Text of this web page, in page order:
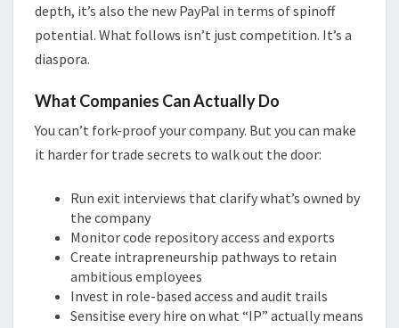
depth, it’s also the new PayPal in terms of spinoff
potential. What follows isn’t just competition. It’s a
diaspora.
What Companies Can Actually Do
You can’t fork-proof your company. But you can make
it harder for trade secrets to walk out the door:
Run exit interviews that clarify what’s owned by
the company
Monitor code repository access and exports
Create intrapreneurship pathways to retain
ambitious employees
Invest in role-based access and audit trails
Sensitise every hire on what “IP” actually means